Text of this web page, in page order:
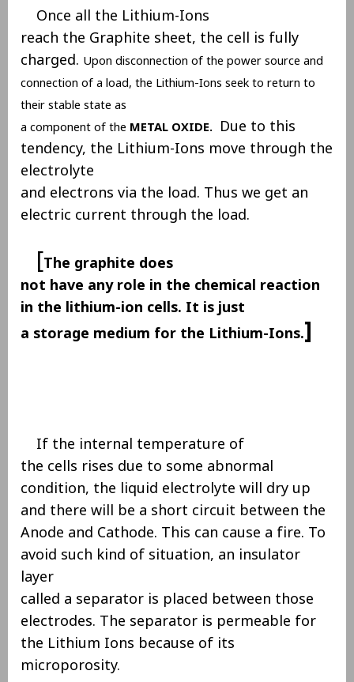
Once all the Lithium-Ions
reach the Graphite sheet, the cell is fully
charged. Upon disconnection of the power source and
connection of a load, the Lithium-Ions seek to return to
their stable state as
a component of theMETAL OXIDE. Due to this
tendency, the Lithium-Ions move through the
electrolyte
and electrons via the load. Thus we get an
electric current through the load.
[The graphite does
not have any role in the chemical reaction
in the lithium-ion cells. It is just
a storage medium for the Lithium-Ions.]
If the internal temperature of
the cells rises due to some abnormal
condition, the liquid electrolyte will dry up
and there will be a short circuit between the
Anode and Cathode. This can cause a fire. To
avoid such kind of situation, an insulator
layer
called a separator is placed between those
electrodes. The separator is permeable for
the Lithium Ions because of its
microporosity.